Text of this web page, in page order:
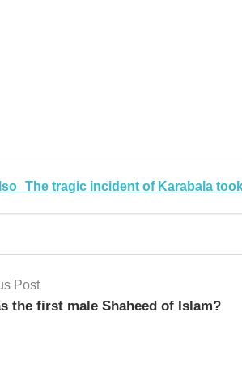
The tragic incident of Karabala
Post
the first male Shaheed of Islam?